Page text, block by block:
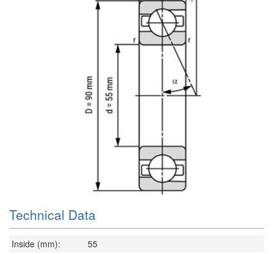
Technical Data
Inside (mm):
55